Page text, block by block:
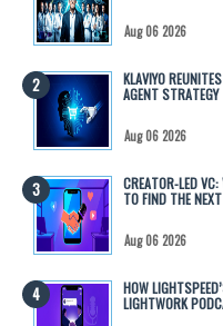
Aug 06 2026
KLAVIYO
AGENT STRATEGY
Aug 06 2026
CREATOR-LED
TO FIND THE
Aug 06 2026
HOW
LIGHTWORK